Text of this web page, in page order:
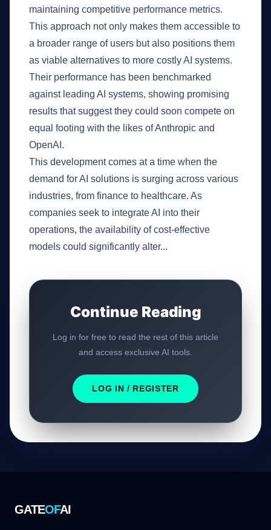
maintaining competitive performance metrics.
This approach not only makes them accessible to
a broader range of users but also positions them
as viable alternatives to more costly AI systems.
Their performance has been benchmarked
against leading AI systems, showing promising
results that suggest they could soon compete on
equal footing with the likes of Anthropic and
OpenAI.
This development comes at a time when the
demand for AI solutions is surging across various
industries, from finance to healthcare. As
companies seek to integrate AI into their
operations, the availability of cost-effective
models could significantly alter...
Continue Reading
Log in for free to read the rest of this article
and access exclusive AI tools.
LOG IN / REGISTER
GATEOFAI